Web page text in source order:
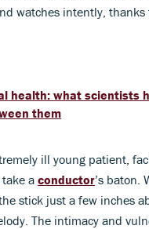
watches intently,
health: what scientists
them
ill young patient,
aconductor’s baton.
stick just a few inches
The intimacy and